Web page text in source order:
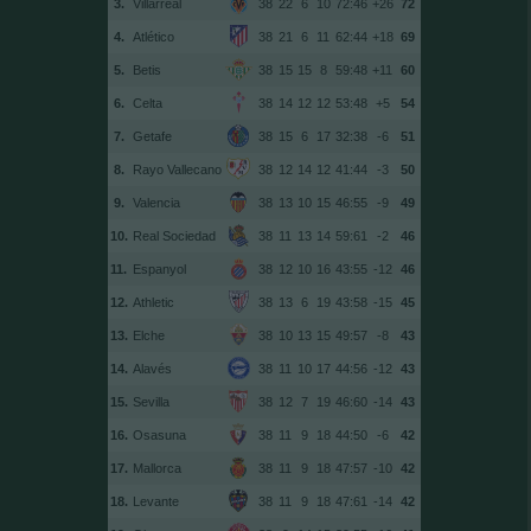
3. Villarreal 38 22 6 10 72:46 +26 72
4. Atlético 38 21 6 11 62:44 +18 69
5. Betis 38 15 15 8 59:48 +11 60
6. Celta 38 14 12 12 53:48 +5 54
7. Getafe 38 15 6 17 32:38 -6 51
8. Rayo Vallecano 38 12 14 12 41:44 -3 50
9. Valencia 38 13 10 15 46:55 -9 49
10. Real Sociedad 38 11 13 14 59:61 -2 46
11. Espanyol 38 12 10 16 43:55 -12 46
12. Athletic 38 13 6 19 43:58 -15 45
13. Elche 38 10 13 15 49:57 -8 43
14. Alavés 38 11 10 17 44:56 -12 43
15. Sevilla 38 12 7 19 46:60 -14 43
16. Osasuna 38 11 9 18 44:50 -6 42
17. Mallorca 38 11 9 18 47:57 -10 42
18. Levante 38 11 9 18 47:61 -14 42